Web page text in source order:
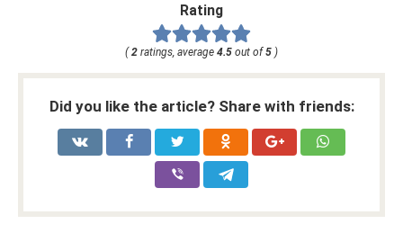
Rating
( 2 ratings, average 4.5 out of 5 )
Did you like the article? Share with friends: